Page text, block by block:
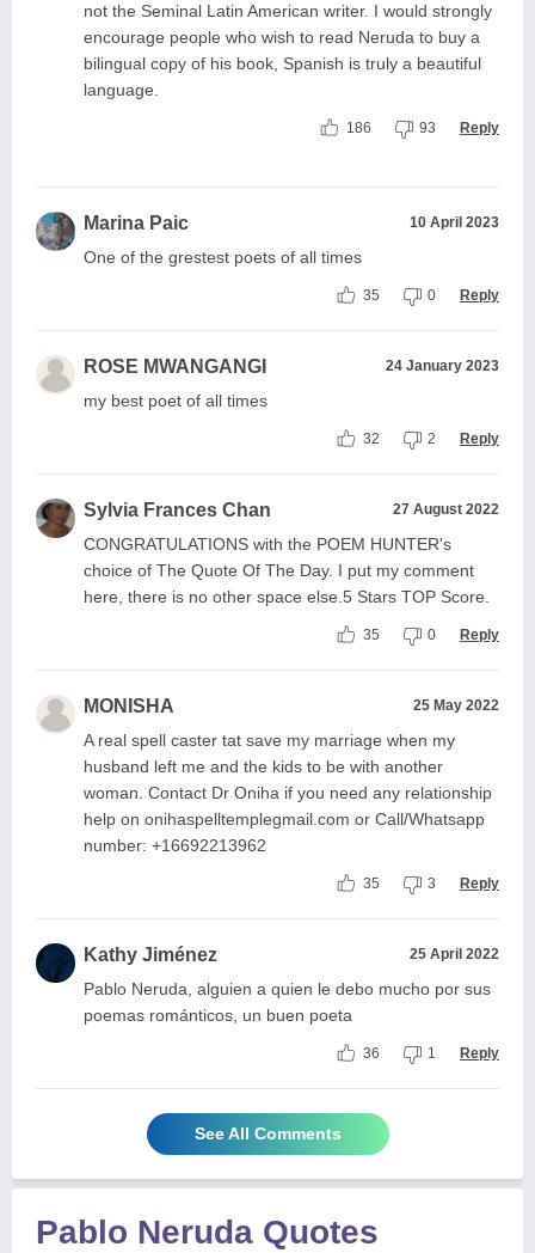
not the Seminal Latin American writer. I would strongly
encourage people who wish to read Neruda to buy a
bilingual copy of his book, Spanish is truly a beautiful
language.
186 93 Reply
Marina Paic 10 April 2023
One of the grestest poets of all times
35 0 Reply
ROSE MWANGANGI 24 January 2023
my best poet of all times
32 2 Reply
Sylvia Frances Chan 27 August 2022
CONGRATULATIONS with the POEM HUNTER's
choice of The Quote Of The Day. I put my comment
here, there is no other space else.5 Stars TOP Score.
35 0 Reply
MONISHA 25 May 2022
A real spell caster tat save my marriage when my
husband left me and the kids to be with another
woman. Contact Dr Oniha if you need any relationship
help on onihaspelltemplegmail.com or Call/Whatsapp
number: +16692213962
35 3 Reply
Kathy Jiménez 25 April 2022
Pablo Neruda, alguien a quien le debo mucho por sus
poemas románticos, un buen poeta
36 1 Reply
See All Comments
Pablo Neruda Quotes